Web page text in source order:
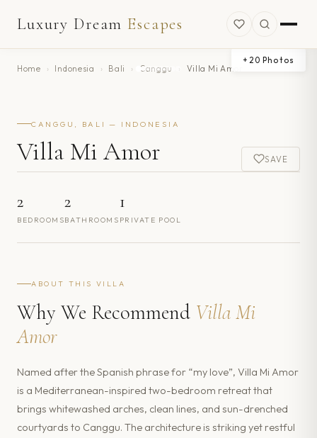
Luxury Dream Escapes
Home › Indonesia › Bali › Canggu Villa Mi Amor
+ 20 Photos
CANGGU, BALI — INDONESIA
Villa Mi Amor SAVE
2
BEDROOMS
2
BATHROOMS
1
PRIVATE POOL
ABOUT THIS VILLA
Why We Recommend Villa Mi
Amor
Named after the Spanish phrase for “my love”, Villa Mi Amor
is a Mediterranean-inspired two-bedroom retreat that
brings whitewashed arches, clean lines, and sun-drenched
courtyards to Canggu. The architecture is striking yet restful